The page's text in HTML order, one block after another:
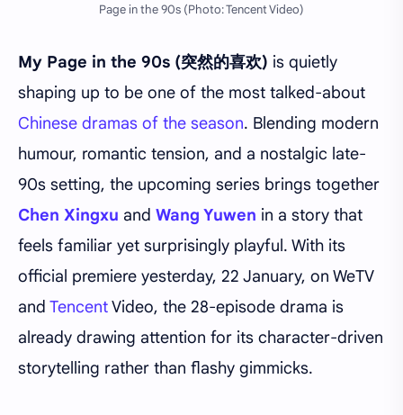
Page in the 90s (Photo: Tencent Video)
My Page in the 90s (突然的喜欢) is quietly
shaping up to be one of the most talked-about
Chinese dramas of the season. Blending modern
humour, romantic tension, and a nostalgic late-
90s setting, the upcoming series brings together
Chen Xingxu and Wang Yuwen in a story that
feels familiar yet surprisingly playful. With its
official premiere yesterday, 22 January, on WeTV
and TencentVideo, the 28-episode drama is
already drawing attention for its character-driven
storytelling rather than flashy gimmicks.